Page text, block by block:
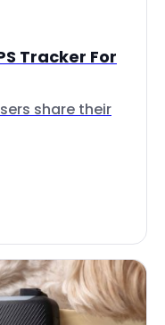
Tracker For
share their